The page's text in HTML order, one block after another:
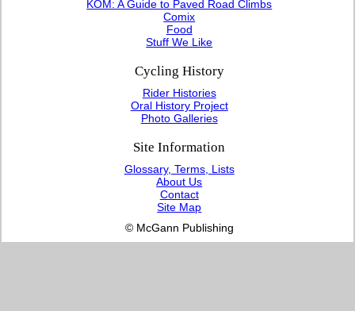
KOM: A Guide to Paved Road Climbs
Comix
Food
Stuff We Like
Cycling History
Rider Histories
Oral History Project
Photo Galleries
Site Information
Glossary, Terms, Lists
About Us
Contact
Site Map
© McGann Publishing